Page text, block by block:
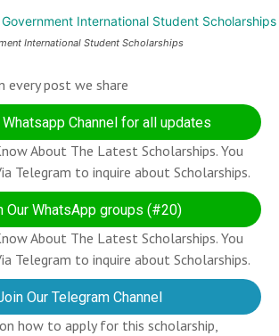
International Student Scholarships
every post we share
Channel for all updates
About The Latest Scholarships. You
Telegram to inquire about Scholarships.
Our WhatsApp groups (#20)
About The Latest Scholarships. You
Telegram to inquire about Scholarships.
Our Telegram Channel
how to apply for this scholarship,